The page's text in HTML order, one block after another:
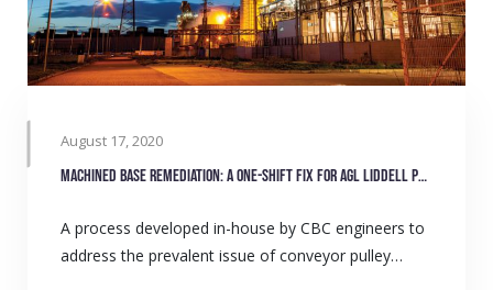
August 17, 2020
Machined Base Remediation: A one-shift fix for AGL Liddell power station
A process developed in-house by CBC engineers to
address the prevalent issue of conveyor pulley…